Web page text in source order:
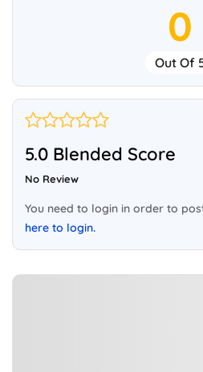
0
Out Of
5.0 Blended Score
No Review
You need to login in order to
here to login.